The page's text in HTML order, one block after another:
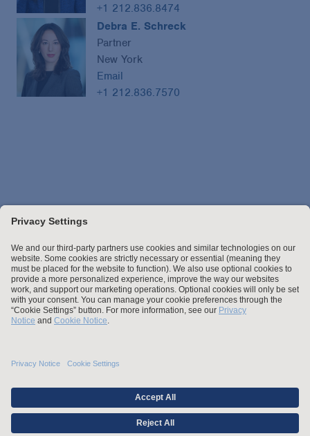
+1 212.836.8474
Debra E. Schreck
Partner
New York
Email
+1 212.836.7570